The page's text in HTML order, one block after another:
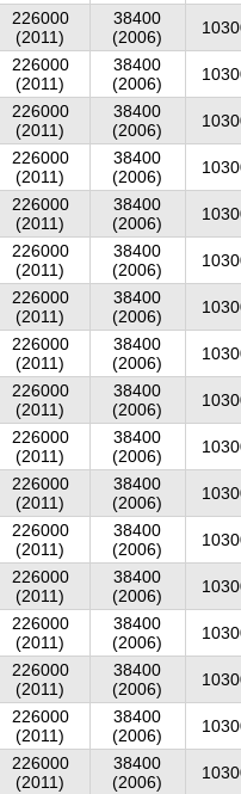
226000
(2011)
38400
(2006)
226000
(2011)
38400
(2006)
226000
(2011)
38400
(2006)
226000
(2011)
38400
(2006)
226000
(2011)
38400
(2006)
226000
(2011)
38400
(2006)
226000
(2011)
38400
(2006)
226000
(2011)
38400
(2006)
226000
(2011)
38400
(2006)
226000
(2011)
38400
(2006)
226000
(2011)
38400
(2006)
226000
(2011)
38400
(2006)
226000
(2011)
38400
(2006)
226000
(2011)
38400
(2006)
226000
(2011)
38400
(2006)
226000
(2011)
38400
(2006)
226000
(2011)
38400
(2006)